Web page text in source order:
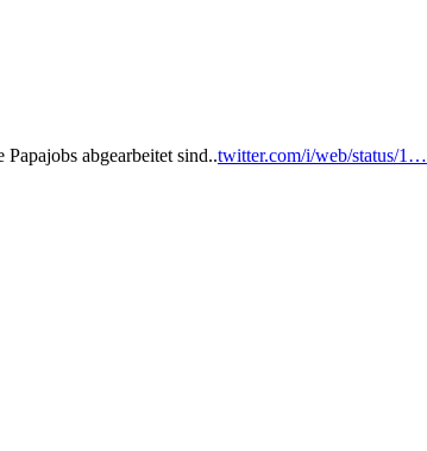
Papajobs abgearbeitet sind..twitter.com/i/web/status/1…